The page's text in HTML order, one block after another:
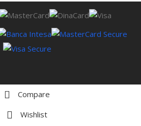
Compare
Wishlist